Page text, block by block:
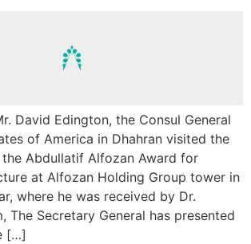
David Edington, the Consul General
of America in Dhahran visited the
Abdullatif Alfozan Award for
at Alfozan Holding Group tower in
where he was received by Dr.
The Secretary General has presented
[…]